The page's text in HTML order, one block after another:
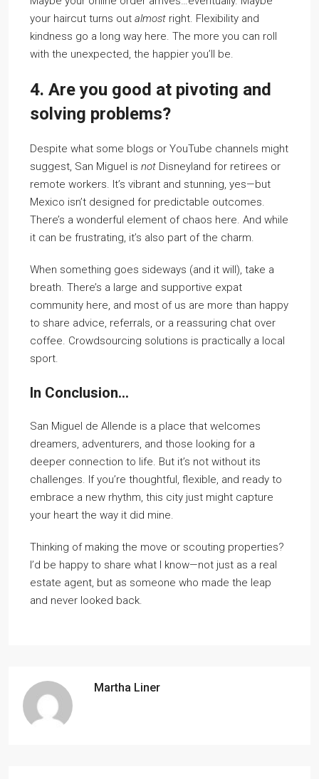
your haircut turns out almost right. Flexibility and
kindness go a long way here. The more you can roll
with the unexpected, the happier you’ll be.
4. Are you good at pivoting and
solving problems?
Despite what some blogs or YouTube channels might
suggest, San Miguel is not Disneyland for retirees or
remote workers. It’s vibrant and stunning, yes—but
Mexico isn’t designed for predictable outcomes.
There’s a wonderful element of chaos here. And while
it can be frustrating, it’s also part of the charm.
When something goes sideways (and it will), take a
breath. There’s a large and supportive expat
community here, and most of us are more than happy
to share advice, referrals, or a reassuring chat over
coffee. Crowdsourcing solutions is practically a local
sport.
In Conclusion…
San Miguel de Allende is a place that welcomes
dreamers, adventurers, and those looking for a
deeper connection to life. But it’s not without its
challenges. If you’re thoughtful, flexible, and ready to
embrace a new rhythm, this city just might capture
your heart the way it did mine.
Thinking of making the move or scouting properties?
I’d be happy to share what I know—not just as a real
estate agent, but as someone who made the leap
and never looked back.
Martha Liner